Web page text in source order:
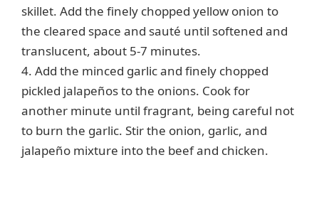
skillet. Add the finely chopped yellow onion to
the cleared space and sauté until softened and
translucent, about 5-7 minutes.
4. Add the minced garlic and finely chopped
pickled jalapeños to the onions. Cook for
another minute until fragrant, being careful not
to burn the garlic. Stir the onion, garlic, and
jalapeño mixture into the beef and chicken.